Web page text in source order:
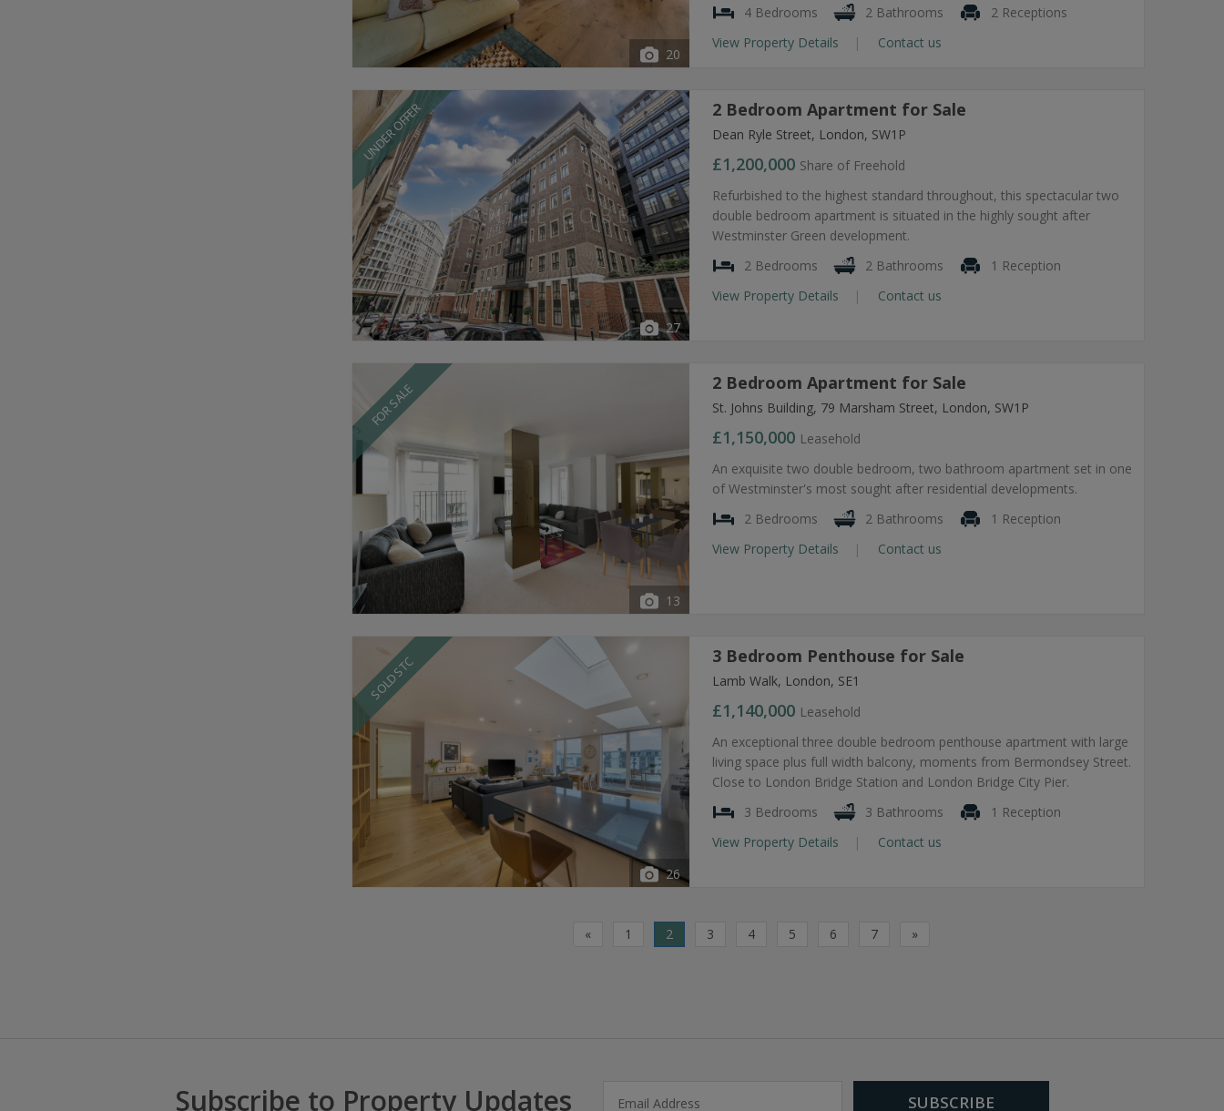
20
4 Bedrooms
2 Bathrooms
2 Receptions
View Property Details
Contact us
UNDER OFFER
27
2 Bedroom Apartment for Sale
Dean Ryle Street, London, SW1P
£1,200,000 Share of Freehold
Refurbished to the highest standard throughout, this spectacular two
double bedroom apartment is situated in the highly sought after
Westminster Green development.
2 Bedrooms
2 Bathrooms
1 Reception
View Property Details
Contact us
FOR SALE
13
2 Bedroom Apartment for Sale
St. Johns Building, 79 Marsham Street, London, SW1P
£1,150,000 Leasehold
An exquisite two double bedroom, two bathroom apartment set in one
of Westminster's most sought after residential developments.
2 Bedrooms
2 Bathrooms
1 Reception
View Property Details
Contact us
SOLD STC
26
3 Bedroom Penthouse for Sale
Lamb Walk, London, SE1
£1,140,000 Leasehold
An exceptional three double bedroom penthouse apartment with large
living space plus full width balcony, moments from Bermondsey Street.
Close to London Bridge Station and London Bridge City Pier.
3 Bedrooms
3 Bathrooms
1 Reception
View Property Details
Contact us
« 1 2 3 4 5 6 7 »
Subscribe to Property Updates